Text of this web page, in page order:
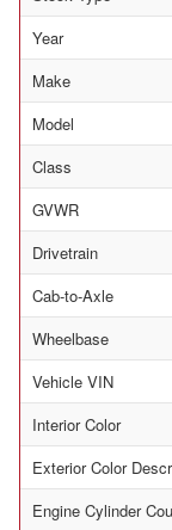
Year
Make
Model
Class
GVWR
Drivetrain
Cab-to-Axle
Wheelbase
Vehicle VIN
Interior Color
Exterior Color
Engine Cylinder